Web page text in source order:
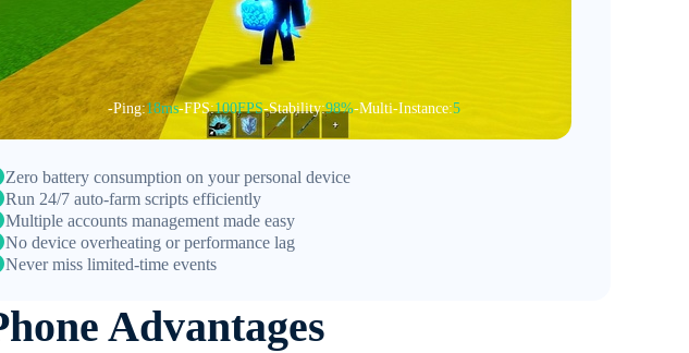
-Ping:18ms-FPS:100FPS-Stability:98%-Multi-Instance:5
Zero battery consumption on your personal device
Run 24/7 auto-farm scripts efficiently
Multiple accounts management made easy
No device overheating or performance lag
Never miss limited-time events
Advantages